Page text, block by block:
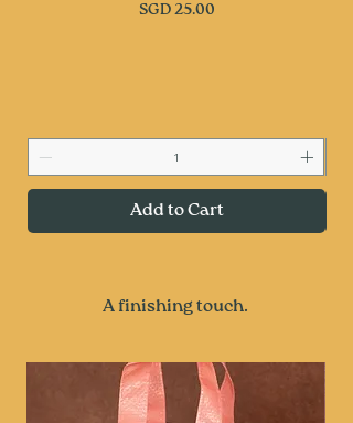
Price
SGD 25.00
Add to Cart
A finishing touch.